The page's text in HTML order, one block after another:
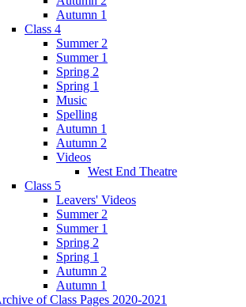
Autumn 1
Class 4
Summer 2
Summer 1
Spring 2
Spring 1
Music
Spelling
Autumn 1
Autumn 2
Videos
West End Theatre
Class 5
Leavers' Videos
Summer 2
Summer 1
Spring 2
Spring 1
Autumn 2
Autumn 1
of Class Pages 2020-2021